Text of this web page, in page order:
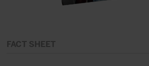
FACT SHEET